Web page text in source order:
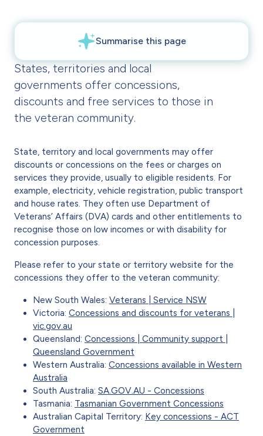
States, territories and local
governments offer concessions,
discounts and free services to those in
the veteran community.
State, territory and local governments may offer
discounts or concessions on the fees or charges on
services they provide, usually to eligible residents. For
example, electricity, vehicle registration, public transport
and house rates. They often use Department of
Veterans’ Affairs (DVA) cards and other entitlements to
recognise those on low incomes or with disability for
concession purposes.
Please refer to your state or territory website for the
concessions they offer to the veteran community:
New South Wales: Veterans | Service NSW
Victoria: Concessions and discounts for veterans |
vic.gov.au
Queensland: Concessions | Community support |
Queensland Government
Western Australia: Concessions available in Western
Australia
South Australia: SA.GOV.AU - Concessions
Tasmania: Tasmanian Government Concessions
Australian Capital Territory: Key concessions - ACT
Government